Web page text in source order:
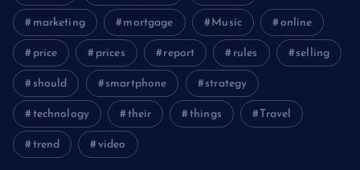
marketing mortgage Music online
price prices report rules selling
should smartphone strategy
technology their things Travel
trend video